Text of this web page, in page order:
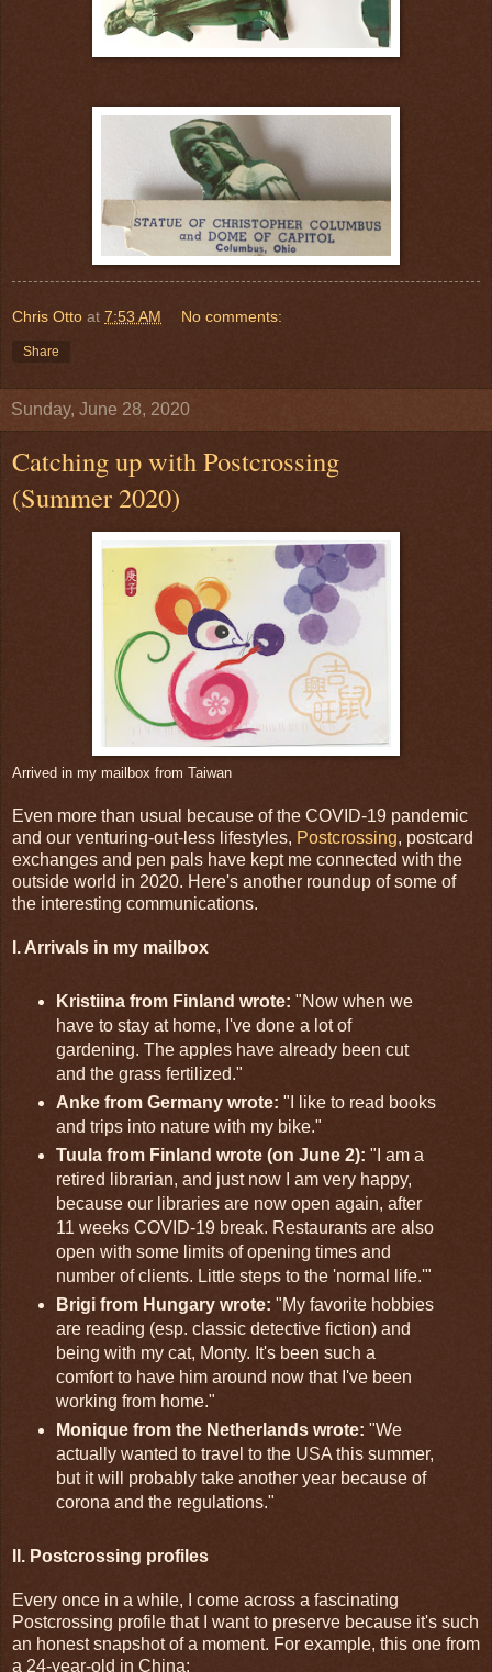
Chris Otto at 7:53 AM No comments:
Share
Sunday, June 28, 2020
Catching up with Postcrossing
(Summer 2020)
Arrived in my mailbox from Taiwan
Even more than usual because of the COVID-19 pandemic
and our venturing-out-less lifestyles, Postcrossing, postcard
exchanges and pen pals have kept me connected with the
outside world in 2020. Here's another roundup of some of
the interesting communications.
I. Arrivals in my mailbox
Kristiina from Finland wrote: "Now when we
have to stay at home, I've done a lot of
gardening. The apples have already been cut
and the grass fertilized."
Anke from Germany wrote: "I like to read books
and trips into nature with my bike."
Tuula from Finland wrote (on June 2): "I am a
retired librarian, and just now I am very happy,
because our libraries are now open again, after
11 weeks COVID-19 break. Restaurants are also
open with some limits of opening times and
number of clients. Little steps to the 'normal life.'"
Brigi from Hungary wrote: "My favorite hobbies
are reading (esp. classic detective fiction) and
being with my cat, Monty. It's been such a
comfort to have him around now that I've been
working from home."
Monique from the Netherlands wrote: "We
actually wanted to travel to the USA this summer,
but it will probably take another year because of
corona and the regulations."
II. Postcrossing profiles
Every once in a while, I come across a fascinating
Postcrossing profile that I want to preserve because it's such
an honest snapshot of a moment. For example, this one from
a 24-year-old in China: